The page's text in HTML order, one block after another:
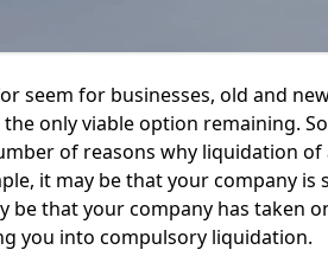
seem for businesses, old and
only viable option remaining.
of reasons why liquidation of
it may be that your company
be that your company has taken
you into compulsory liquidation.